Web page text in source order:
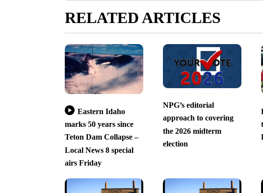
RELATED ARTICLES
Eastern Idaho
marks 50 years since
Teton Dam Collapse –
Local News 8 special
airs Friday
NPG’s editorial
approach to covering
the 2026 midterm
election